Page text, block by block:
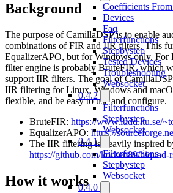
Coefficients
Devices
Faq
Filterfunctions
Stepbystep
Tested Devices
Troubleshooting
Websocket
0.4.2
Filterfunctions
Stepbystep
Websocket
0.4.1
Filterfunctions
Stepbystep
Websocket
0.4.0
Background
The purpose of CamillaDSP is to enable
combinations of FIR and IIR filters. This
EqualizerAPO, but for Windows only. For
filter engine is probably BruteFIR, which
support IIR filters. The goal of
IIR filtering for Linux, Windows and
flexible, and be easy to use and configure.
BruteFIR: https://www.ludd.ltu.se/
EqualizerAPO: https://
The IIR filtering is heavily inspired
https://github.com/korken89/biquad-
How it works